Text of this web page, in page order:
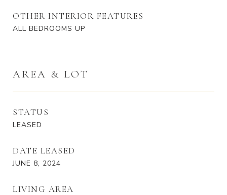
OTHER INTERIOR FEATURES
ALL BEDROOMS UP
AREA & LOT
STATUS
LEASED
DATE LEASED
JUNE 8, 2024
LIVING AREA